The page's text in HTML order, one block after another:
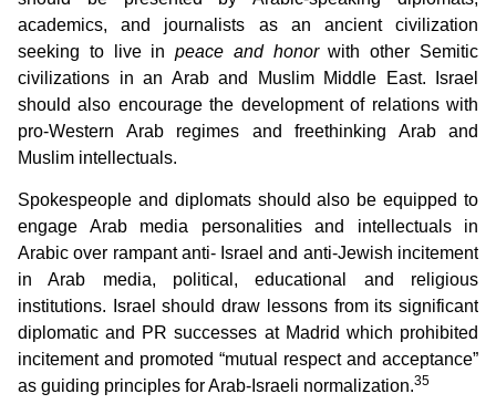
academics, and journalists as an ancient civilization
seeking to live inpeace and honorwith other Semitic
civilizations in an Arab and Muslim Middle East. Israel
should also encourage the development of relations with
pro-Western Arab regimes and freethinking Arab and
Muslim intellectuals.
Spokespeople and diplomats should also be equipped to
engage Arab media personalities and intellectuals in
Arabic over rampant anti- Israel and anti-Jewish incitement
in Arab media, political, educational and religious
institutions. Israel should draw lessons from its significant
diplomatic and PR successes at Madrid which prohibited
incitement and promoted “mutual respect and acceptance”
as guiding principles for Arab-Israeli normalization.35